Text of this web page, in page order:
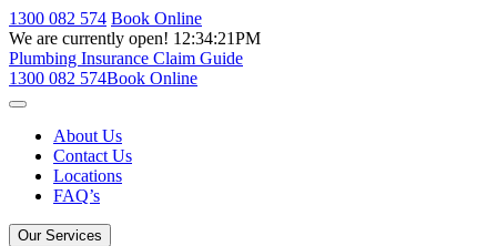
1300 082 574 Book Online
We are currently open! 12:34:21PM
Plumbing Insurance Claim Guide
1300 082 574Book Online
About Us
Contact Us
Locations
FAQ’s
Our Services